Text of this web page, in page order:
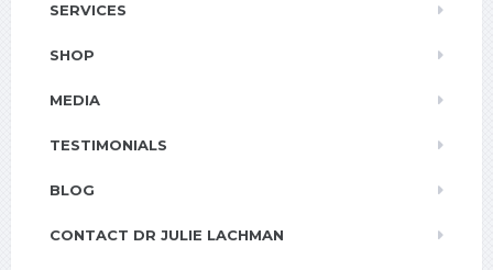
SERVICES
SHOP
MEDIA
TESTIMONIALS
BLOG
CONTACT DR JULIE LACHMAN